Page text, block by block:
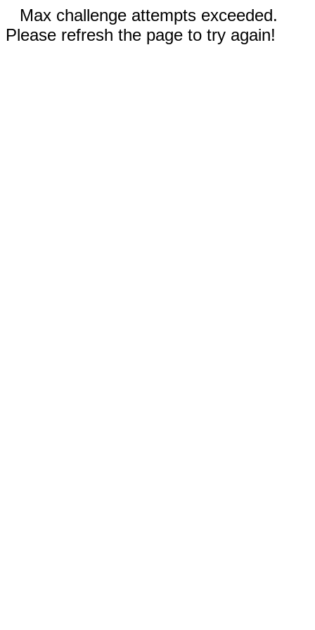
Max challenge attempts exceeded.
Please refresh the page to try again!